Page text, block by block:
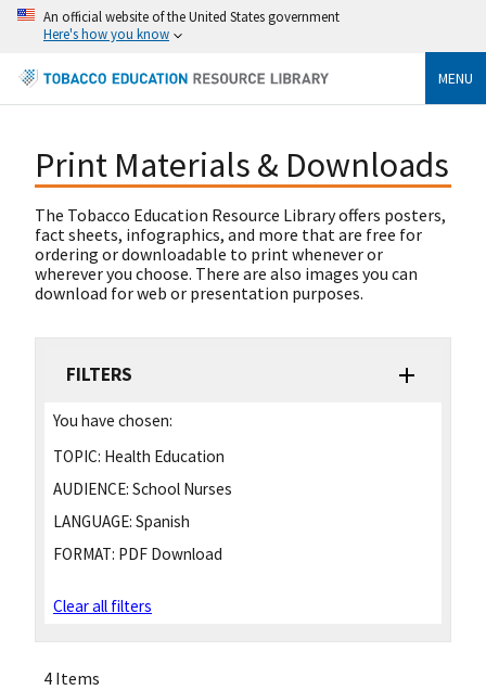
An official website of the United States government
Here's how you know
MENU
Print Materials & Downloads
The Tobacco Education Resource Library offers posters,
fact sheets, infographics, and more that are free for
ordering or downloadable to print whenever or
wherever you choose. There are also images you can
download for web or presentation purposes.
FILTERS
You have chosen:
TOPIC: Health Education
AUDIENCE: School Nurses
LANGUAGE: Spanish
FORMAT: PDF Download
Clear all filters
4 Items